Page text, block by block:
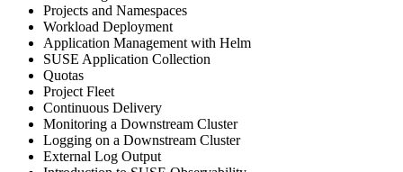
Projects and Namespaces
Workload Deployment
Application Management with Helm
SUSE Application Collection
Quotas
Project Fleet
Continuous Delivery
Monitoring a Downstream Cluster
Logging on a Downstream Cluster
External Log Output